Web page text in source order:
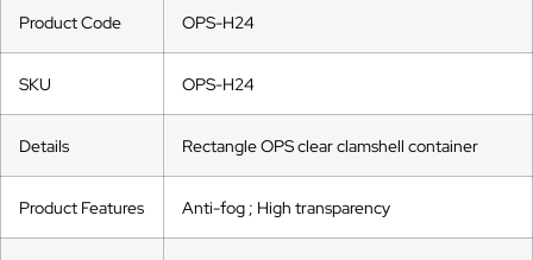
Product Code OPS-H24
SKU OPS-H24
Details Rectangle OPS clear clamshell container
Product Features Anti-fog ; High transparency